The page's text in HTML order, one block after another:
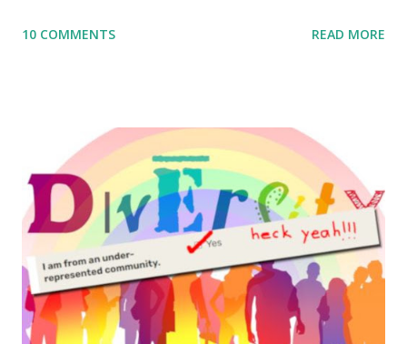
to use them in a school, camp or co-op setting, please
read aloud – or any of my other wonderful Jewish books
for kids and families . English Worksheets & Printables:
(For Hebrew, click here ) Science : Plants, Animals, Human
Body Math Ambleside : Composers, Artists History
Geography Language & Literature Science General
Poems for Elemental Science . Original Poems written by
ME, because the ones that came with Elemental Science
were so awful....
10 COMMENTS READ MORE